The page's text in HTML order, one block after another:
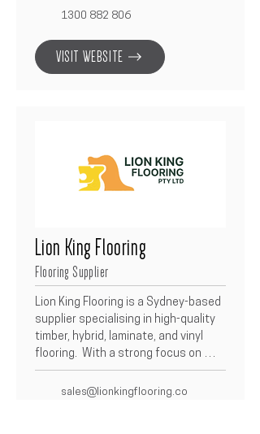
solutions to suit every design and
Back to Timber ensures each project
achieves a durable, stylish, and
1300 882 806
VISIT WEBSITE
Lion King Flooring
Flooring Supplier
Lion King Flooring is a Sydney-based
supplier specialising in high-quality
timber, hybrid, laminate, and vinyl
flooring.  With a strong focus on
durability, design, and affordability,
they provide a wide range of flooring
sales@lionkingflooring.co